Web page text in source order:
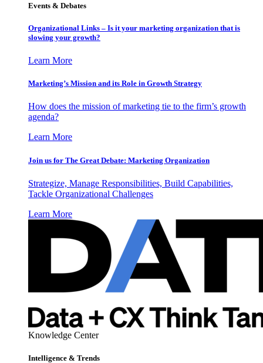
Events & Debates
Organizational Links – Is it your marketing organization that is
slowing your growth?
Learn More
Marketing’s Mission and its Role in Growth Strategy
How does the mission of marketing tie to the firm’s growth
agenda?
Learn More
Join us for The Great Debate: Marketing Organization
Strategize, Manage Responsibilities, Build Capabilities,
Tackle Organizational Challenges
Learn More
Knowledge Center
Intelligence & Trends